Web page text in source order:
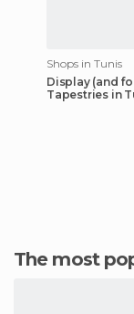
Shops in Tunis
Display (and
Tapestries in
The most